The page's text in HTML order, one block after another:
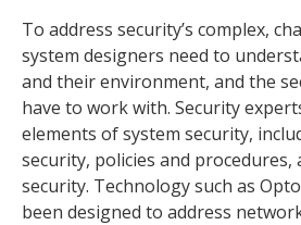
To address security’s complex,
system designers need to
and their environment, and the
have to work with. Security
elements of system security,
security, policies and procedures,
security. Technology such as Opto
been designed to address